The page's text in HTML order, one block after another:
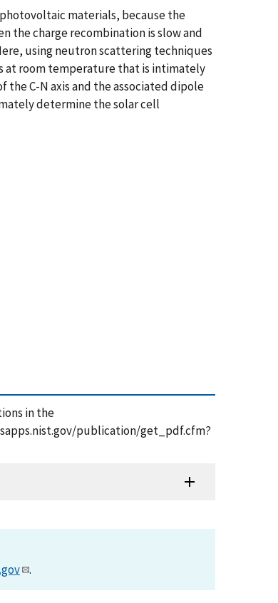
materials, because the
the charge recombination is slow and
using neutron scattering techniques
at room temperature that is intimately
C-N axis and the associated dipole
determine the solar cell
in the
publication/get_pdf.cfm?
.